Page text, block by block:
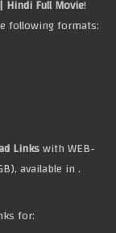
Hindi Full Movie!
following formats:
Linkswith WEB-
available in .
for: